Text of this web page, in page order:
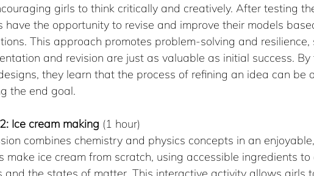
girls to think critically and creatively. After testing
have the opportunity to revise and improve their models
This approach promotes problem-solving and
and revision are just as valuable as initial success.
they learn that the process of refining an idea can be
the end goal.
Ice cream making (1 hour)
combines chemistry and physics concepts in an
make ice cream from scratch, using accessible ingredients
and the states of matter. This interactive activity allows girls